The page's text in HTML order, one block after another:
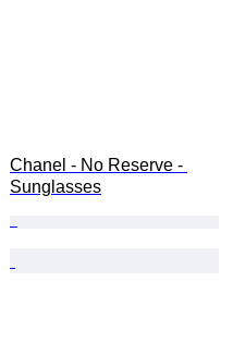
Chanel - No Reserve -
Sunglasses